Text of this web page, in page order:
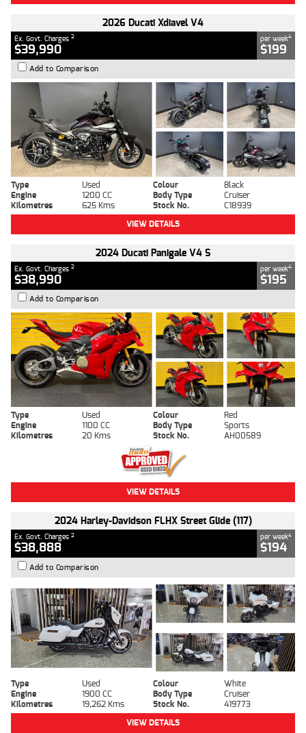
2026 Ducati Xdiavel V4
Ex. Govt. Charges 2
$39,990
per week4
$199
Add to Comparison
Type Used Colour
Black
Engine
1200 CC Body Type
Cruiser
Kilometres
625 Kms Stock No.
C18939
VIEW DETAILS
2024 Ducati Panigale V4 S
Ex. Govt. Charges 2
$38,990
per week4
$195
Add to Comparison
Type Used Colour
Red
Engine
1100 CC Body Type
Sports
Kilometres
20 Kms Stock No. AH00589
VIEW DETAILS
2024 Harley-Davidson FLHX Street Glide (117)
Ex. Govt. Charges 2
$38,888
per week4
$194
Add to Comparison
Type Used Colour
White
Engine
1900 CC Body Type
Cruiser
Kilometres
19,262 Kms Stock No.
419773
VIEW DETAILS